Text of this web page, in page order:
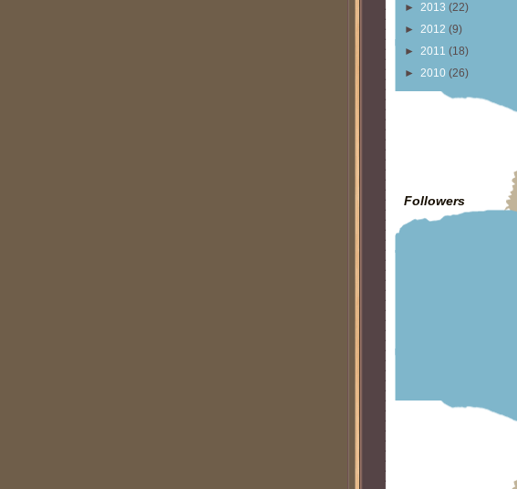
► 2013 (22)
► 2012 (9)
► 2011 (18)
► 2010 (26)
Followers